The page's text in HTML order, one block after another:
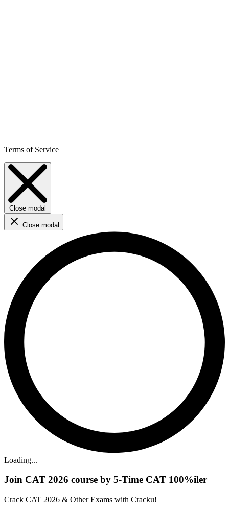
Terms of Service
Close modal
Close modal
Loading...
Join CAT 2026 course by 5-Time CAT 100%iler
Crack CAT 2026 & Other Exams with Cracku!